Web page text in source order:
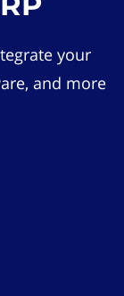
your
and more